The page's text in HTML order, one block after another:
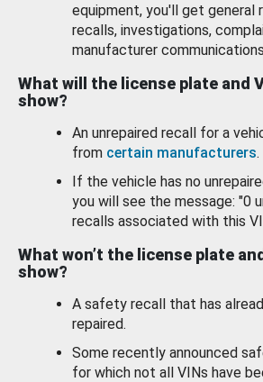
equipment, you'll get general
recalls, investigations,
manufacturer
What will the license plate and
show?
An unrepaired recall for a
from certain manufacturers.
If the vehicle has no
you will see the message: "0
recalls associated with this
What won’t the license plate
show?
A safety recall that has
repaired.
Some recently announced
for which not all VINs have